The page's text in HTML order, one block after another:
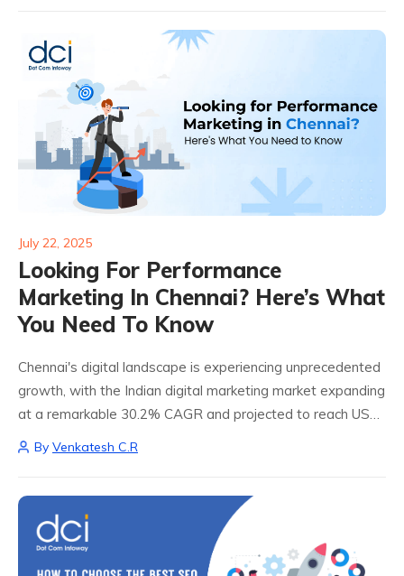
July 22, 2025
Looking For Performance
Marketing In Chennai? Here’s What
You Need To Know
Chennai's digital landscape is experiencing unprecedented
growth, with the Indian digital marketing market expanding
at a remarkable 30.2% CAGR and projected to reach USD
55.37 billion by 2032. For businesses seeking Performance
By Venkatesh C.R